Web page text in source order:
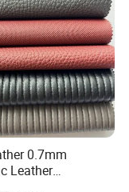
0.7mm
Leather
Artificial PVC